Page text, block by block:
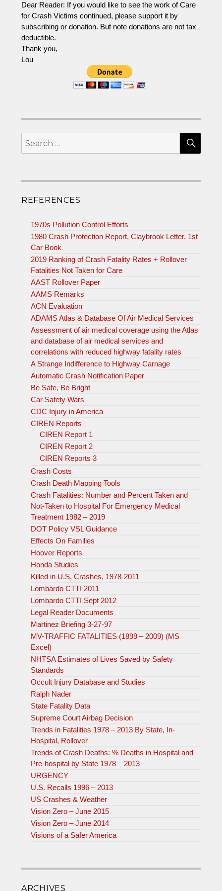
FHWA
and
Trinity
Dear Reader: If you would like to see the work of Care
for Crash Victims continued, please support it by
subscribing or donation. But note donations are not tax
deductible.
Thank you,
Lou
for:
REFERENCES
1970s Pollution Control Efforts
1980 Crash Protection Report, Claybrook Letter, 1st
Car Book
2019 Ranking of Crash Fatality Rates + Rollover
Fatalities Not Taken for Care
AAST Rollover Paper
AAMS Remarks
ACN Evaluation
ADAMS Atlas & Database Of Air Medical Services
Assessment of air medical coverage using the Atlas
and database of air medical services and
correlations with reduced highway fatality rates
A Strange Indifference to Highway Carnage
Automatic Crash Notification Paper
Be Safe, Be Bright
Car Safety Wars
CDC Injury in America
CIREN Reports
CIREN Report 1
CIREN Report 2
CIREN Reports 3
Crash Costs
Crash Death Mapping Tools
Crash Fatalities: Number and Percent Taken and
Not-Taken to Hospital For Emergency Medical
Treatment 1982 – 2019
DOT Policy VSL Guidance
Effects On Families
Hoover Reports
Honda Studies
Killed in U.S. Crashes, 1978-2011
Lombardo CTTI 2011
Lombardo CTTI Sept 2012
Legal Reader Documents
Martinez Briefing 3-27-97
MV-TRAFFIC FATALITIES (1899 – 2009) (MS
Excel)
NHTSA Estimates of Lives Saved by Safety
Standards
Occult Injury Database and Studies
Ralph Nader
State Fatality Data
Supreme Court Airbag Decision
Trends in Fatalities 1978 – 2013 By State, In-
Hospital, Rollover
Trends of Crash Deaths: % Deaths in Hospital and
Pre-hospital by State 1978 – 2013
URGENCY
U.S. Recalls 1996 – 2013
US Crashes & Weather
Vision Zero – June 2015
Vision Zero – June 2014
Visions of a Safer America
ARCHIVES